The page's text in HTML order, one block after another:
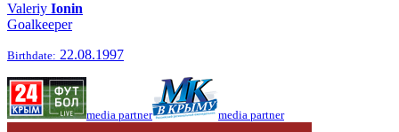
Valeriy Ionin
Goalkeeper
Birthdate: 22.08.1997
media partner media partner